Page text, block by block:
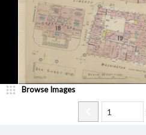
Browse Images